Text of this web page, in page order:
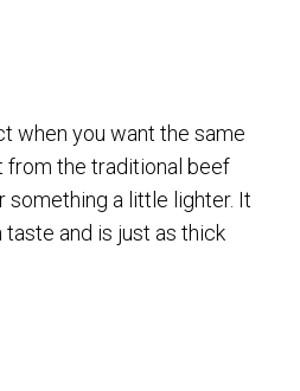
when you want the same
from the traditional beef
something a little lighter. It
and is just as thick